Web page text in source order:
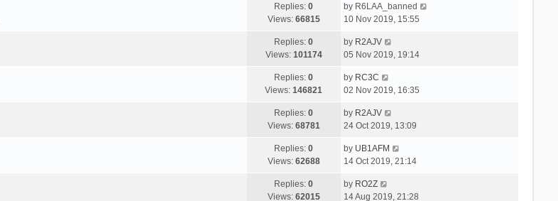
Replies:0
Views: 66815
by R6LAA_banned
10 Nov 2019, 15:55
Replies:0
Views: 101174
by R2AJV
05 Nov 2019, 19:14
Replies:0
Views:146821
by RC3C
02 Nov 2019, 16:35
Replies:0
Views: 68781
by R2AJV
24 Oct 2019, 13:09
Replies:0
Views: 62688
by UB1AFM
14 Oct 2019, 21:14
Replies:0
Views: 62015
by RO2Z
14 Aug 2019, 21:28